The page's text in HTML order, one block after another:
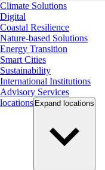
Climate Solutions
Digital
Coastal Resilience
Nature-based Solutions
Energy Transition
Smart Cities
Sustainability
International Institutions
Advisory Services
locations Expand locations